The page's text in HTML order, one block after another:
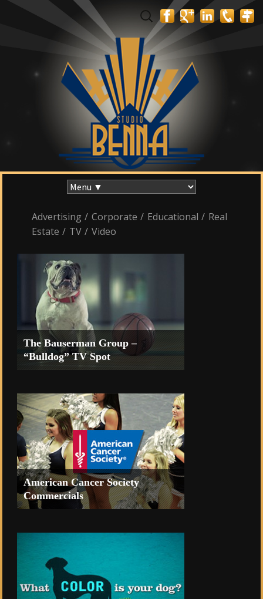
Search
for:
Advertising / Corporate / Educational / Real
Estate / TV / Video
The Bauserman Group –
“Bulldog” TV Spot
Casino Resort
American Cancer Society
Commercials
American Cancer Society’s Suits and